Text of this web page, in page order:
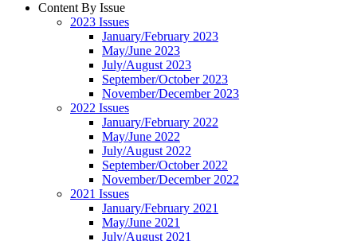
Content By Issue
2023 Issues
January/February 2023
May/June 2023
July/August 2023
September/October 2023
November/December 2023
2022 Issues
January/February 2022
May/June 2022
July/August 2022
September/October 2022
November/December 2022
2021 Issues
January/February 2021
May/June 2021
July/August 2021